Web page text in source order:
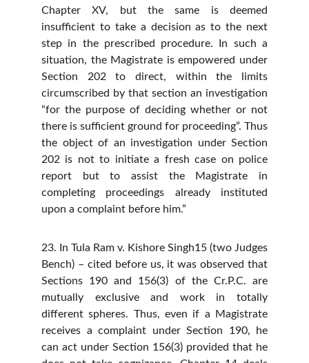
Chapter XV, but the same is deemed
insufficient to take a decision as to the next
step in the prescribed procedure. In such a
situation, the Magistrate is empowered under
Section 202 to direct, within the limits
circumscribed by that section an investigation
“for the purpose of deciding whether or not
there is sufficient ground for proceeding”. Thus
the object of an investigation under Section
202 is not to initiate a fresh case on police
report but to assist the Magistrate in
completing proceedings already instituted
upon a complaint before him.”
23. In Tula Ram v. Kishore Singh15 (two Judges
Bench) – cited before us, it was observed that
Sections 190 and 156(3) of the Cr.P.C. are
mutually exclusive and work in totally
different spheres. Thus, even if a Magistrate
receives a complaint under Section 190, he
can act under Section 156(3) provided that he